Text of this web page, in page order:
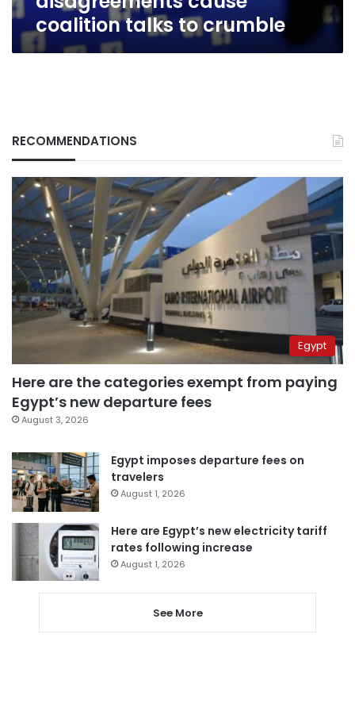
coalition talks to crumble
RECOMMENDATIONS
Egypt
Here are the categories exempt from paying
Egypt’s new departure fees
August 3, 2026
Egypt imposes departure fees on
travelers
August 1, 2026
Here are Egypt’s new electricity tariff
rates following increase
August 1, 2026
See More